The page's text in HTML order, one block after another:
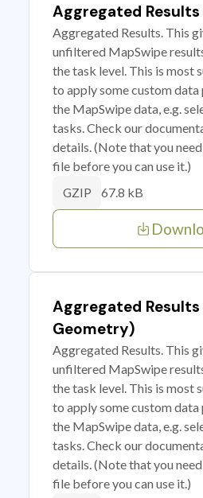
Aggregated Results
Aggregated Results. This
unfiltered MapSwipe
the task level. This is most
to apply some custom
the MapSwipe data, e.g.
tasks. Check our
details. (Note that you
file before you can use it.)
GZIP 67.8 kB
Aggregated
Geometry)
Aggregated Results. This
unfiltered MapSwipe
the task level. This is most
to apply some custom
the MapSwipe data, e.g.
tasks. Check our
details. (Note that you
file before you can use it.)